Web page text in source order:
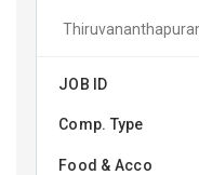
JOB ID
Comp. Type
Food & Acco